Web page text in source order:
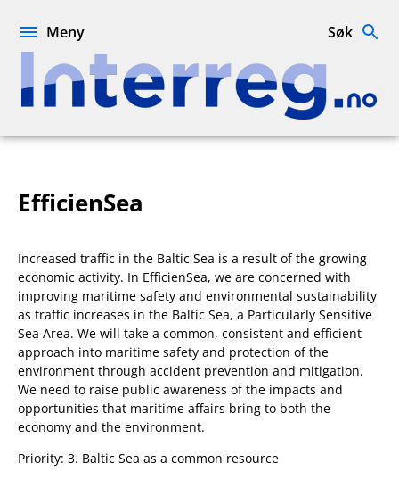
Interreg.no
Meny Søk
EfficienSea
Increased traffic in the Baltic Sea is a result of the growing
economic activity. In EfficienSea, we are concerned with
improving maritime safety and environmental sustainability
as traffic increases in the Baltic Sea, a Particularly Sensitive
Sea Area. We will take a common, consistent and efficient
approach into maritime safety and protection of the
environment through accident prevention and mitigation.
We need to raise public awareness of the impacts and
opportunities that maritime affairs bring to both the
economy and the environment.
Priority: 3. Baltic Sea as a common resource